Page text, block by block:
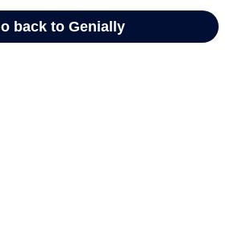
Go back to Genially